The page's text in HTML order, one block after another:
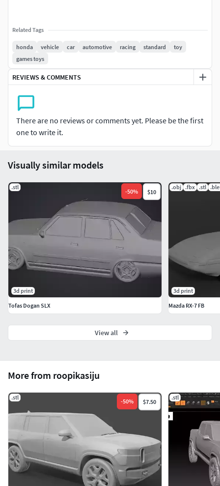
Related Tags
honda vehicle car automotive racing standard
toy
games toys
REVIEWS & COMMENTS
There are no reviews or comments yet. Please be the first
one to write it.
More from roopikasiju
.stl
-50% $7.50
.stl
Visually similar models
.stl
-50% $10
3d print
Tofas Dogan SLX
.obj .fbx .stl
3d print
Mazda RX-7 FB
View all